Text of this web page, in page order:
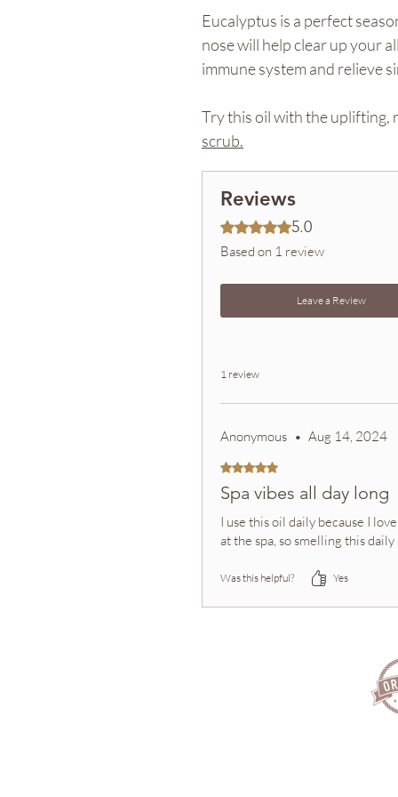
Eucalyptus is a perfect
nose will help clear up your
immune system and relieve
Try this oil with the uplifting,
scrub.
Reviews
Rated 5 out of 5 stars.
5.0
Based on 1 review
Leave a Review
1 review
Anonymous • Aug 14, 2024
Rated 5 out of 5 stars.
Spa vibes all day long
I use this oil daily because I
at the spa, so smelling this
Was this helpful? Yes